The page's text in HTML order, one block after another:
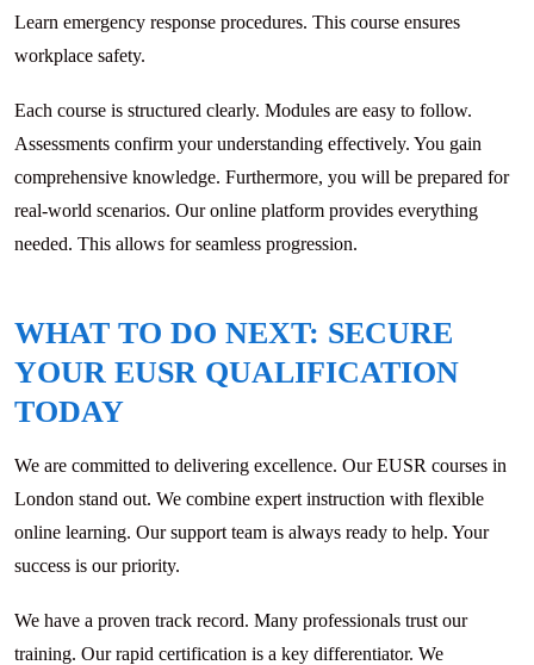
Learn emergency response procedures. This course ensures
workplace safety.
Each course is structured clearly. Modules are easy to follow.
Assessments confirm your understanding effectively. You gain
comprehensive knowledge. Furthermore, you will be prepared for
real-world scenarios. Our online platform provides everything
needed. This allows for seamless progression.
WHAT TO DO NEXT: SECURE
YOUR EUSR QUALIFICATION
TODAY
We are committed to delivering excellence. Our EUSR courses in
London stand out. We combine expert instruction with flexible
online learning. Our support team is always ready to help. Your
success is our priority.
We have a proven track record. Many professionals trust our
training. Our rapid certification is a key differentiator. We